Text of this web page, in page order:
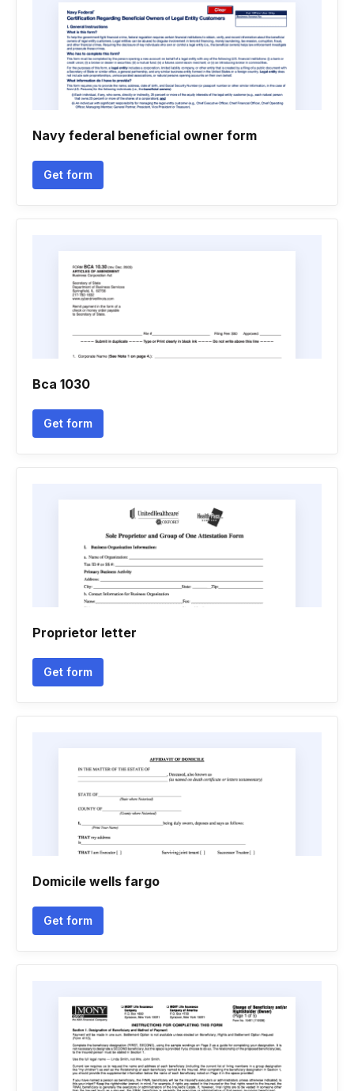
Navy federal beneficial owner form
Get form
Bca 1030
Get form
Proprietor letter
Get form
Domicile wells fargo
Get form